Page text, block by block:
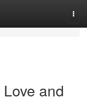
and